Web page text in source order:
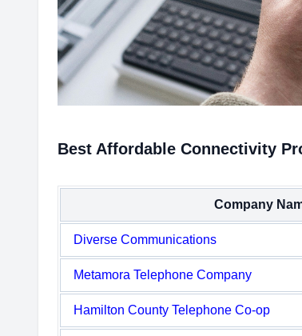
Best Affordable Connectivity
Company
Diverse Communications
Metamora Telephone Company
Hamilton County Telephone Co-op